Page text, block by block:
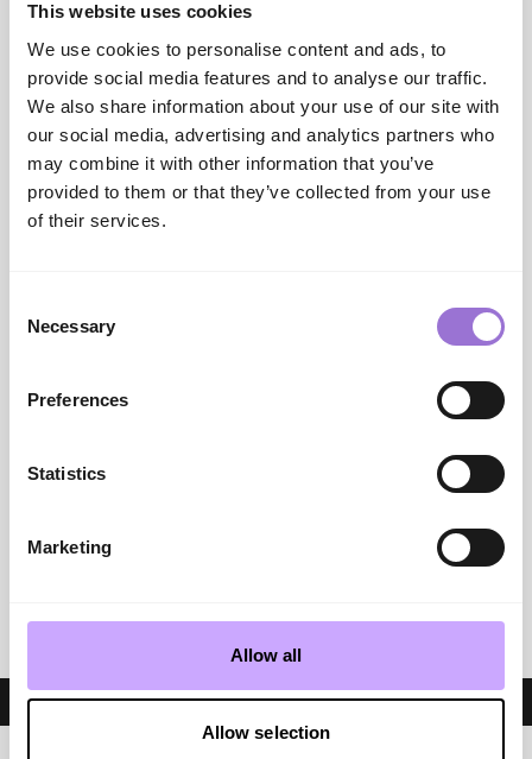
This website uses cookies
We use cookies to personalise content and ads, to
provide social media features and to analyse our traffic.
We also share information about your use of our site with
our social media, advertising and analytics partners who
may combine it with other information that you’ve
provided to them or that they’ve collected from your use
of their services.
Selection
Necessary
Preferences
Statistics
Marketing
Allow all
Allow selection
drinks, nibbles, and live music. An informal chance
to get together, catch-up and celebrate the industry.
Useful links
INDX Website:Authentic, Trend-Led Trade Shows |
INDX Shows
INDX National Flooring Show
information/registration:INDX National Flooring
Show | INDX Shows
Exhibition Venue In West Midlands | Cranmore Park
info@indxshows.co.uk
PREVIOUSNEXT POST